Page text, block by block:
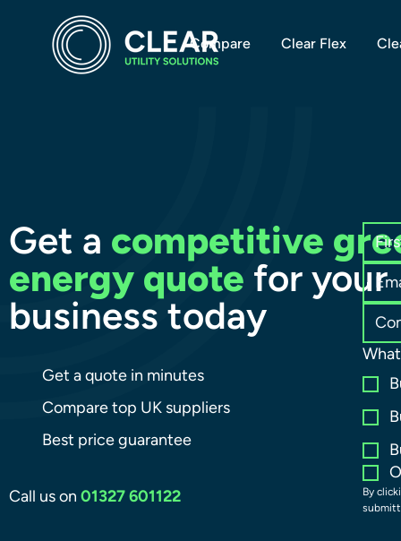
Compare Clear Flex
Get a competitive
energy quote for your
business today
Get a quote in minutes
Compare top UK suppliers
Best price guarantee
Call us on 01327 601122
By